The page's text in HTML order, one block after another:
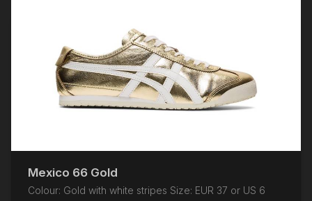
Mexico 66 Gold
Colour: Gold with white stripes Size: EUR 37 or US 6